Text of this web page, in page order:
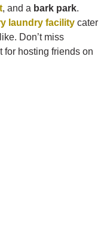
, and a bark park.
laundry facility cater
Don’t miss
for hosting friends on